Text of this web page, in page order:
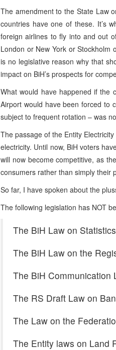
The amendment to the State Law
countries have one of these. It’s
foreign airlines to fly into and out
London or New York or Stockholm
is no legislative reason why that
impact on BiH’s prospects for
What would have happened if the
Airport would have been forced to
subject to frequent rotation – was
The passage of the Entity
electricity. Until now, BiH voters
will now become competitive, as
consumers rather than simply their
So far, I have spoken about the
The following legislation has NOT
The BiH Law on Statistics
The BiH Law on the
The BiH Communication
The RS Draft Law on
The Law on the
The Entity laws on Land